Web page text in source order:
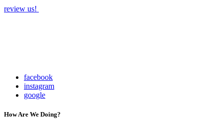
review us!
facebook
instagram
google
How Are We Doing?